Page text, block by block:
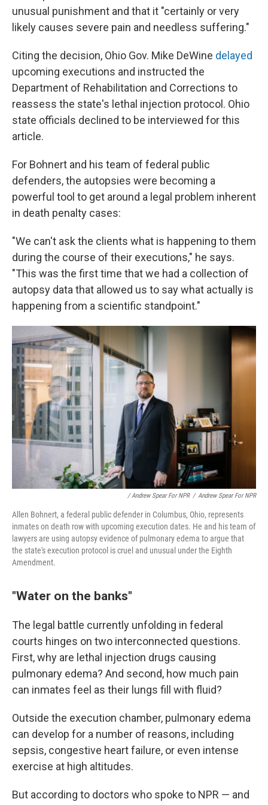
unusual punishment and that it "certainly or very
likely causes severe pain and needless suffering."
Citing the decision, Ohio Gov. Mike DeWine delayed
upcoming executions and instructed the
Department of Rehabilitation and Corrections to
reassess the state's lethal injection protocol. Ohio
state officials declined to be interviewed for this
article.
For Bohnert and his team of federal public
defenders, the autopsies were becoming a
powerful tool to get around a legal problem inherent
in death penalty cases:
"We can't ask the clients what is happening to them
during the course of their executions," he says.
"This was the first time that we had a collection of
autopsy data that allowed us to say what actually is
happening from a scientific standpoint."
/ Andrew Spear For NPR / Andrew Spear For NPR
Allen Bohnert, a federal public defender in Columbus, Ohio, represents
inmates on death row with upcoming execution dates. He and his team of
lawyers are using autopsy evidence of pulmonary edema to argue that
the state's execution protocol is cruel and unusual under the Eighth
Amendment.
"Water on the banks"
The legal battle currently unfolding in federal
courts hinges on two interconnected questions.
First, why are lethal injection drugs causing
pulmonary edema? And second, how much pain
can inmates feel as their lungs fill with fluid?
Outside the execution chamber, pulmonary edema
can develop for a number of reasons, including
sepsis, congestive heart failure, or even intense
exercise at high altitudes.
But according to doctors who spoke to NPR — and